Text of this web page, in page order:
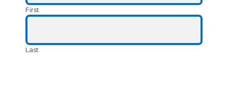
First
Last